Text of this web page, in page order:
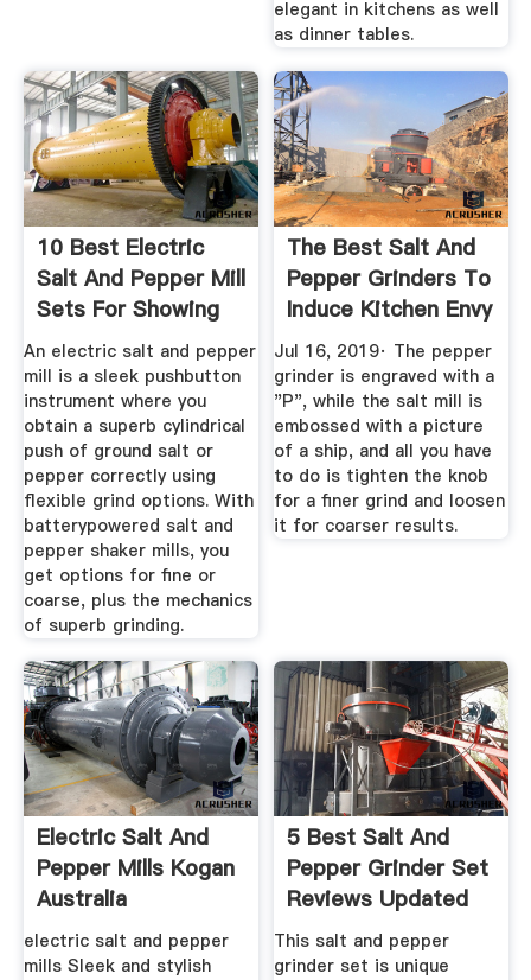
elegant in kitchens as well
as dinner tables.
10 Best Electric
Salt And Pepper Mill
Sets For Showing
Off
An electric salt and pepper
mill is a sleek pushbutton
instrument where you
obtain a superb cylindrical
push of ground salt or
pepper correctly using
flexible grind options. With
batterypowered salt and
pepper shaker mills, you
get options for fine or
coarse, plus the mechanics
of superb grinding.
The Best Salt And
Pepper Grinders To
Induce Kitchen Envy
Jul 16, 2019· The pepper
grinder is engraved with a
"P", while the salt mill is
embossed with a picture
of a ship, and all you have
to do is tighten the knob
for a finer grind and loosen
it for coarser results.
Electric Salt And
Pepper Mills Kogan
Australia
electric salt and pepper
mills Sleek and stylish
5 Best Salt And
Pepper Grinder Set
Reviews Updated
2020 ...
This salt and pepper
grinder set is unique